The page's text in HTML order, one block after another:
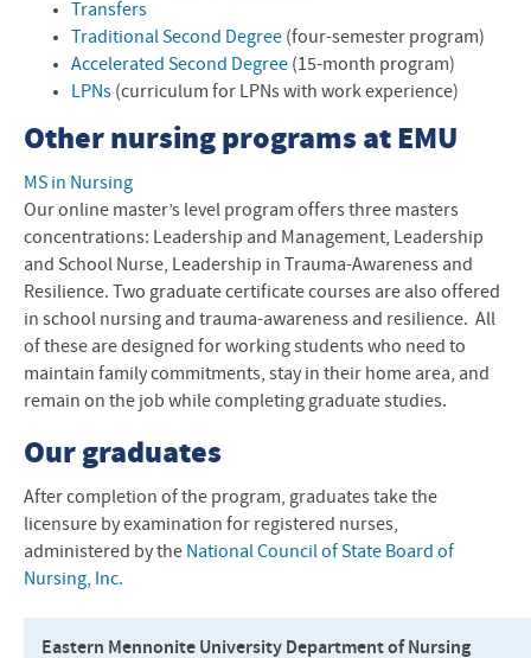
Transfers
Traditional Second Degree (four-semester program)
Accelerated Second Degree (15-month program)
LPNs (curriculum for LPNs with work experience)
Other nursing programs at EMU
MS in Nursing
Our online master’s level program offers three masters
concentrations: Leadership and Management, Leadership
and School Nurse, Leadership in Trauma-Awareness and
Resilience. Two graduate certificate courses are also offered
in school nursing and trauma-awareness and resilience. All
of these are designed for working students who need to
maintain family commitments, stay in their home area, and
remain on the job while completing graduate studies.
Our graduates
After completion of the program, graduates take the
licensure by examination for registered nurses,
administered by the National Council of State Board of
Nursing, Inc.
Eastern Mennonite University Department of Nursing